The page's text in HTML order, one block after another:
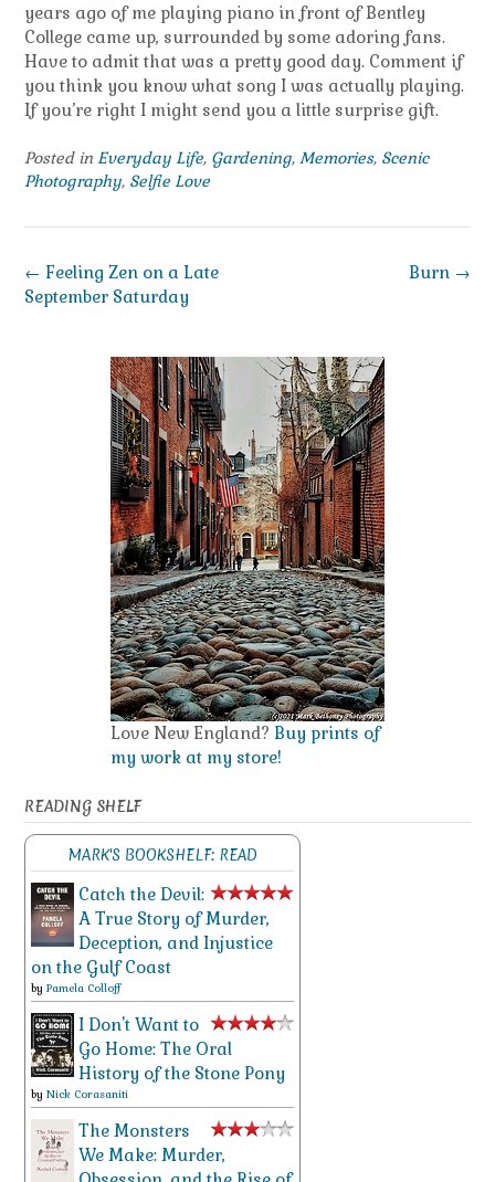
years ago of me playing piano in front of Bentley
College came up, surrounded by some adoring fans.
Have to admit that was a pretty good day. Comment if
you think you know what song I was actually playing.
If you’re right I might send you a little surprise gift.
Posted in Everyday Life, Gardening, Memories, Scenic
Photography, Selfie Love
Post
navigation
Burn →
← Feeling Zen on a Late
September Saturday
Love New England? Buy prints of
my work at my store!
READING SHELF
MARK'S BOOKSHELF: READ
Catch the Devil:
A True Story of Murder,
Deception, and Injustice
on the Gulf Coast
by Pamela Colloff
I Don't Want to
Go Home: The Oral
History of the Stone Pony
by Nick Corasaniti
The Monsters
We Make: Murder,